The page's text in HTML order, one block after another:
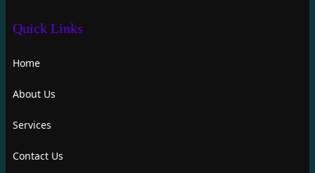
Quick Links
Home
About Us
Services
Contact Us